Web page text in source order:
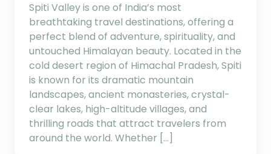
Spiti Valley is one of India’s most
breathtaking travel destinations, offering a
perfect blend of adventure, spirituality, and
untouched Himalayan beauty. Located in the
cold desert region of Himachal Pradesh, Spiti
is known for its dramatic mountain
landscapes, ancient monasteries, crystal-
clear lakes, high-altitude villages, and
thrilling roads that attract travelers from
around the world. Whether […]